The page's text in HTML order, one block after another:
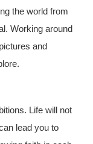
the world from
Working around
and
Life will not
lead you to